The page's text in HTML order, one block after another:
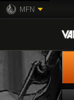
MFN